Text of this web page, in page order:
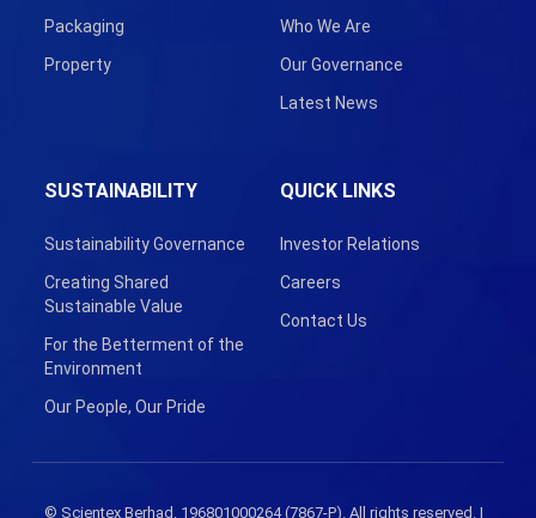
Who We Are
Our Governance
Latest News
Packaging
Property
SUSTAINABILITY
Sustainability Governance
Creating Shared
Sustainable Value
For the Betterment of the
Environment
Our People, Our Pride
QUICK LINKS
Investor Relations
Careers
Contact Us
© Scientex Berhad. 196801000264 (7867-P). All rights reserved. |